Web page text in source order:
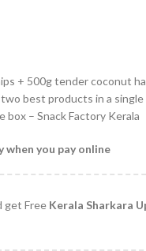
+ 500g tender coconut
best products in a
box – Snack Factory Kerala
when you pay online
get Free Kerala Sharkara